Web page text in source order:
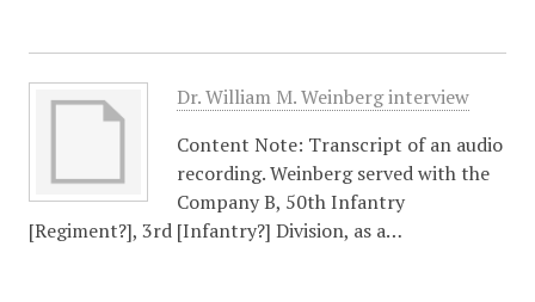
Dr. William M. Weinberg interview
Content Note: Transcript of an audio
recording. Weinberg served with the
Company B, 50th Infantry
[Regiment?], 3rd [Infantry?] Division, as a…